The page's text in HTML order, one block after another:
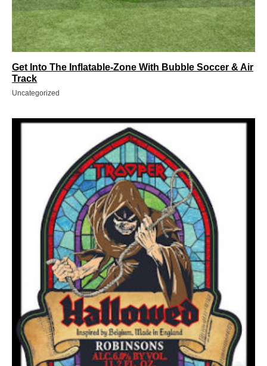
Get Into The Inflatable-Zone With Bubble Soccer & Air
Track
Uncategorized